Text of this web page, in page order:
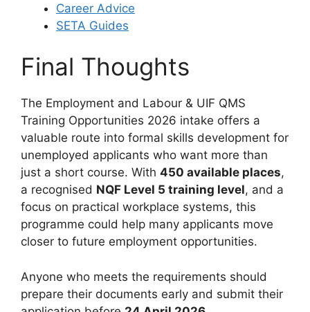
Career Advice
SETA Guides
Final Thoughts
The Employment and Labour & UIF QMS
Training Opportunities 2026 intake offers a
valuable route into formal skills development for
unemployed applicants who want more than
just a short course. With 450 available places,
a recognised NQF Level 5 training level, and a
focus on practical workplace systems, this
programme could help many applicants move
closer to future employment opportunities.
Anyone who meets the requirements should
prepare their documents early and submit their